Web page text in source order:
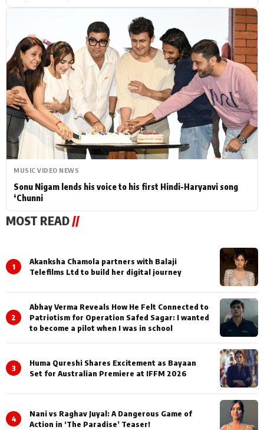
MUSIC VIDEO NEWS
Sonu Nigam lends his voice to his first Hindi-Haryanvi song
‘Chunni
MOST READ //
1
Akanksha Chamola partners with Balaji
Telefilms Ltd to build her digital journey
2
Abhay Verma Reveals How He Felt Connected to
Patriotism for Operation Safed Sagar: I wanted
to become a pilot when I was in school
3
Huma Qureshi Shares Excitement as Bayaan
Set for Australian Premiere at IFFM 2026
4
Nani vs Raghav Juyal: A Dangerous Game of
Action in ‘The Paradise’ Teaser!